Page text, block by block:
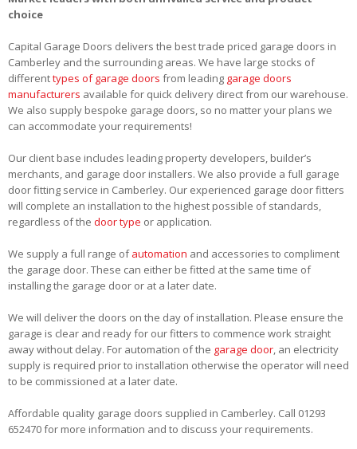
choice
Capital Garage Doors delivers the best trade priced garage doors in
Camberley and the surrounding areas. We have large stocks of
differenttypes of garage doors from leading garage doors
manufacturers available for quick delivery direct from our warehouse.
We also supply bespoke garage doors, so no matter your plans we
can accommodate your requirements!
Our client base includes leading property developers, builder’s
merchants, and garage door installers. We also provide a full garage
door fitting service in Camberley. Our experienced garage door fitters
will complete an installation to the highest possible of standards,
regardless of the door type or application.
We supply a full range ofautomation and accessories to compliment
the garage door. These can either be fitted at the same time of
installing the garage door or at a later date.
We will deliver the doors on the day of installation. Please ensure the
garage is clear and ready for our fitters to commence work straight
away without delay. For automation of the garage door, an electricity
supply is required prior to installation otherwise the operator will need
to be commissioned at a later date.
Affordable quality garage doors supplied in Camberley. Call 01293
652470 for more information and to discuss your requirements.